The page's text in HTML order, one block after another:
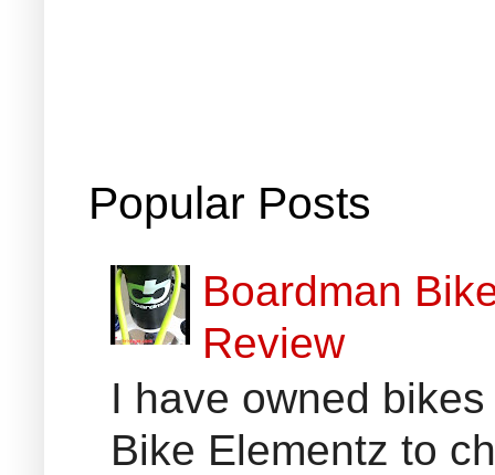
Popular Posts
Boardman
Review
I have owned
Bike Elementz to